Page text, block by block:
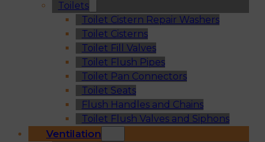
Toilets
Toilet Cistern Repair Washers
Toilet Cisterns
Toilet Fill Valves
Toilet Flush Pipes
Toilet Pan Connectors
Toilet Seats
Flush Handles and Chains
Toilet Flush Valves and Siphons
Ventilation